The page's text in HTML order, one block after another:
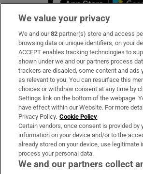
Subscribe
Support
About Us
Irish Times Products & Services
OUR PARTNERS:
We value your privacy
We and our82 partner(s) store and access
browsing data or unique identifiers, on your
ACCEPT enables tracking technologies to
shown under we and our partners process
trackers are disabled, some content and ads
as relevant to you. You can resurface this
choices or withdraw consent at any time by
Settings link on the bottom of the webpage.
have effect within our Website. For more
Privacy Policy. Cookie Policy
Certain vendors, once consent is provided by
information on your device and/or to the
already stored on your device, use legitimate
process your personal data.
We and our partners collect